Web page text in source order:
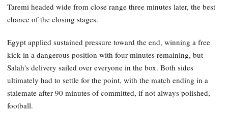
Taremi headed wide from close range three minutes later, the best
chance of the closing stages.
Egypt applied sustained pressure toward the end, winning a free
kick in a dangerous position with four minutes remaining, but
Salah's delivery sailed over everyone in the box. Both sides
ultimately had to settle for the point, with the match ending in a
stalemate after 90 minutes of committed, if not always polished,
football.